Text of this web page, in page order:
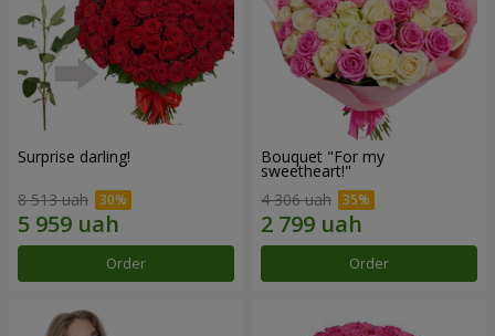
Surprise darling!
8 513 uah
Order
Bouquet "For my
sweetheart!"
4 306 uah
Order